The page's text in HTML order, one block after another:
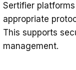
Sertifier
appropriate
This supports
management.